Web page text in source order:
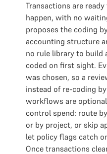
Transactions are
happen, with no
proposes the coding
accounting structure
no rule library to build
coded on first sight.
was chosen, so a
instead of re-coding
workflows are
control spend: route
or by project, or skip
let policy flags catch
Once transactions